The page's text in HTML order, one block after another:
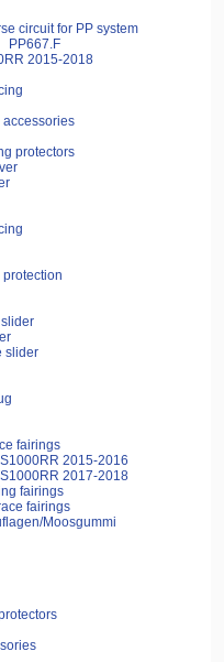
circuit for PP system
PP667.F
2015-2018
accessories
protectors
slider
fairings
S1000RR 2015-2016
S1000RR 2017-2018
fairings
fairings
Moosgummi